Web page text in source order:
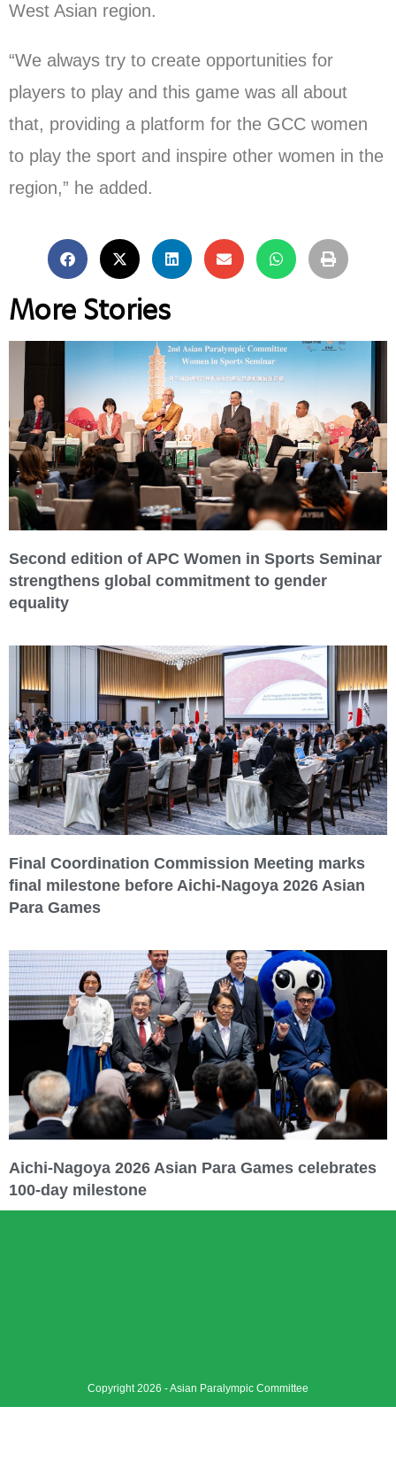
West Asian region.
“We always try to create opportunities for
players to play and this game was all about
that, providing a platform for the GCC women
to play the sport and inspire other women in the
region,” he added.
More Stories
Second edition of APC Women in Sports Seminar
strengthens global commitment to gender
equality
Final Coordination Commission Meeting marks
final milestone before Aichi-Nagoya 2026 Asian
Para Games
Aichi-Nagoya 2026 Asian Para Games celebrates
100-day milestone
Copyright 2026 - Asian Paralympic Committee